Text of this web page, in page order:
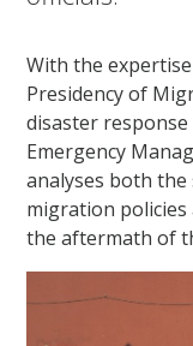
With the
Presidency of
disaster
Emergency
analyses both the
migration
the aftermath of